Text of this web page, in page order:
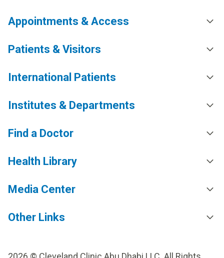
Appointments & Access
Patients & Visitors
International Patients
Institutes & Departments
Find a Doctor
Health Library
Media Center
Other Links